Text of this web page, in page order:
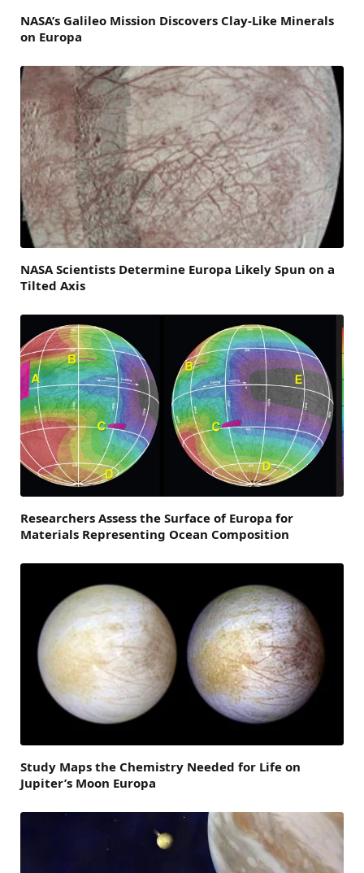
NASA’s Galileo Mission Discovers Clay-Like Minerals
on Europa
NASA Scientists Determine Europa Likely Spun on a
Tilted Axis
Researchers Assess the Surface of Europa for
Materials Representing Ocean Composition
Study Maps the Chemistry Needed for Life on
Jupiter’s Moon Europa